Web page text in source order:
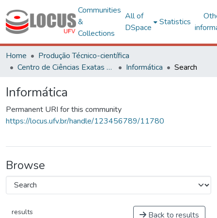
Communities
&
Collections
All of
DSpace
Statistics
Home
Produção Técnico-científica
Centro de Ciências Exatas e Tecnológicas
Informática Search
Informática
Permanent URI for this community
https://locus.ufv.br/handle/123456789/11780
Browse
results Back to results